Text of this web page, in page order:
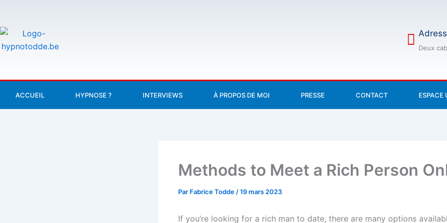
contenu
Deux
ACCUEIL HYPNOSE ? INTERVIEWS À PROPOS DE MOI PRESSE CONTACT ESPACE
Methods to Meet a Rich Person
Par Fabrice Todde /19 mars 2023
If you’re looking for a rich man to date, there are many options